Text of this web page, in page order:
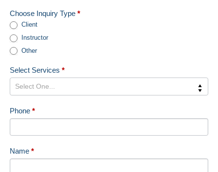
Contact
Us
Sidebar
Choose Inquiry Type *
Client
Instructor
Other
Select Services *
Phone *
Name *